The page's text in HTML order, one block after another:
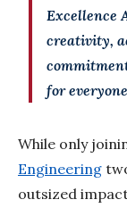
Excellence
creativity,
for
While only
Engineering
outsized